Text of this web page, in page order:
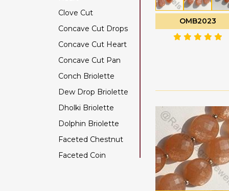
Copper Sapphire
Coral
Crystal Gemstone
Diamond Beads
Dyed Ruby
Emerald Gemstone
Ethiopian Welo Opal
Fluorite Gemstone
Garnet Gemstone
Golden Moonstone
Clove Cut
Concave Cut Drops
Concave Cut Heart
Concave Cut Pan
Conch Briolette
Dew Drop Briolette
Dholki Briolette
Dolphin Briolette
Faceted Chestnut
Faceted Coin
OMB2023